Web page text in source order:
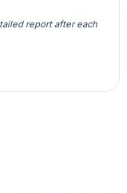
report after each